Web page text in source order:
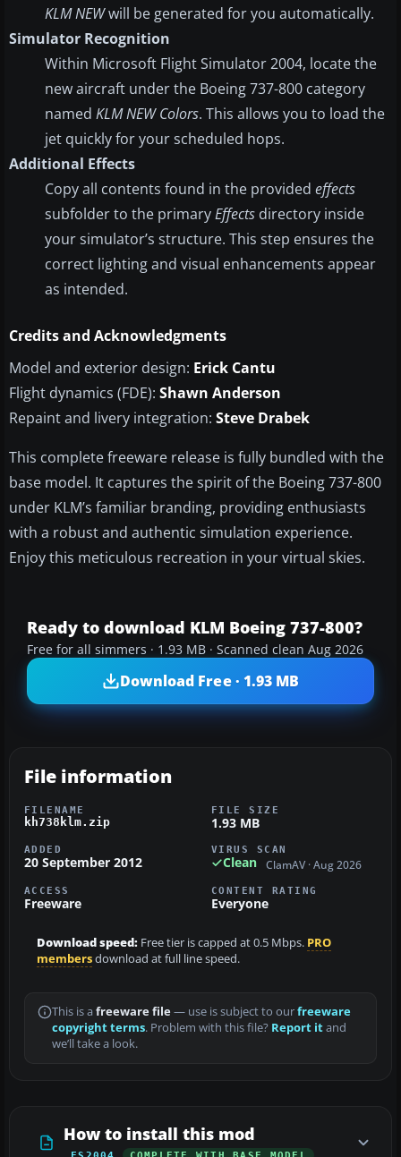
KLM NEWwill be generated for you automatically.
Simulator Recognition
Within Microsoft Flight Simulator 2004, locate the
new aircraft under the Boeing 737-800 category
named KLM NEW Colors. This allows you to load the
jet quickly for your scheduled hops.
Additional Effects
Copy all contents found in the provided effects
subfolder to the primaryEffects directory inside
your simulator’s structure. This step ensures the
correct lighting and visual enhancements appear
as intended.
Credits and Acknowledgments
Model and exterior design: Erick Cantu
Flight dynamics (FDE): Shawn Anderson
Repaint and livery integration: Steve Drabek
This complete freeware release is fully bundled with the
base model. It captures the spirit of the Boeing 737-800
under KLM’s familiar branding, providing enthusiasts
with a robust and authentic simulation experience.
Enjoy this meticulous recreation in your virtual skies.
Ready to download KLM Boeing 737-800?
Free for all simmers · 1.93 MB · Scanned clean Aug 2026
Download Free · 1.93 MB
File information
FILENAME
kh738klm.zip
FILE SIZE
1.93 MB
ADDED
20 September 2012
VIRUS SCAN
Clean ClamAV · Aug 2026
ACCESS
Freeware
CONTENT RATING
Everyone
Download speed: Free tier is capped at 0.5 Mbps. PRO
membersdownload at full line speed.
This is a freeware file— use is subject to ourfreeware
copyright terms. Problem with this file? Report itand
we’ll take a look.
How to install this mod